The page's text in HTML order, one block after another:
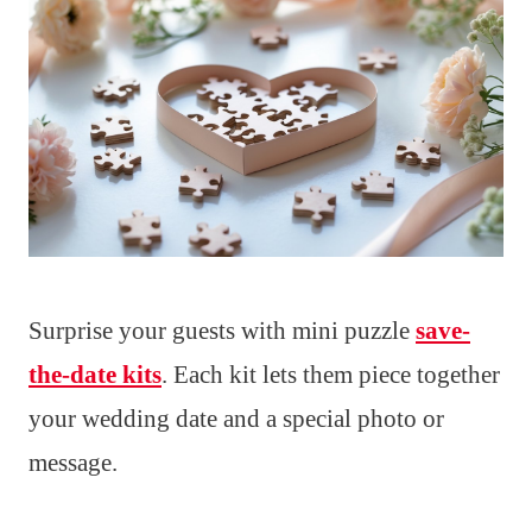
Surprise your guests with mini puzzle save-
the-date kits. Each kit lets them piece together
your wedding date and a special photo or
message.